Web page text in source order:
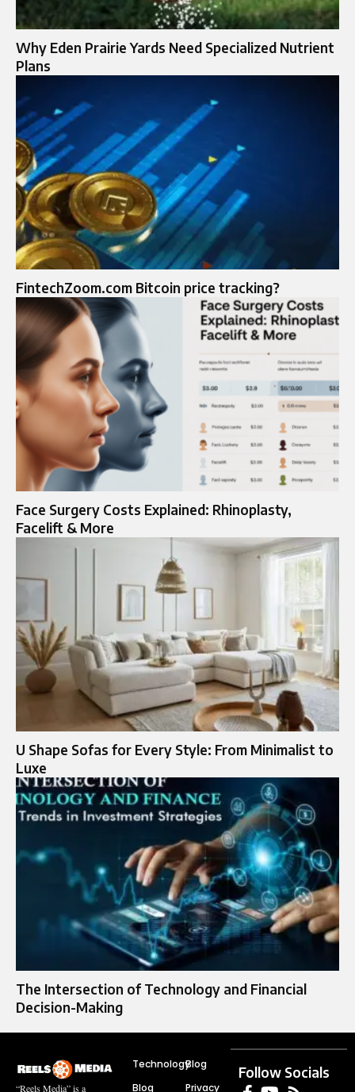
Why Eden Prairie Yards Need Specialized Nutrient
Plans
FintechZoom.com Bitcoin price tracking?
Face Surgery Costs Explained: Rhinoplasty,
Facelift & More
U Shape Sofas for Every Style: From Minimalist to
Luxe
The Intersection of Technology and Financial
Decision-Making
“Reels Media” is a
Technology
Blog
Blog
Privacy
Follow Socials